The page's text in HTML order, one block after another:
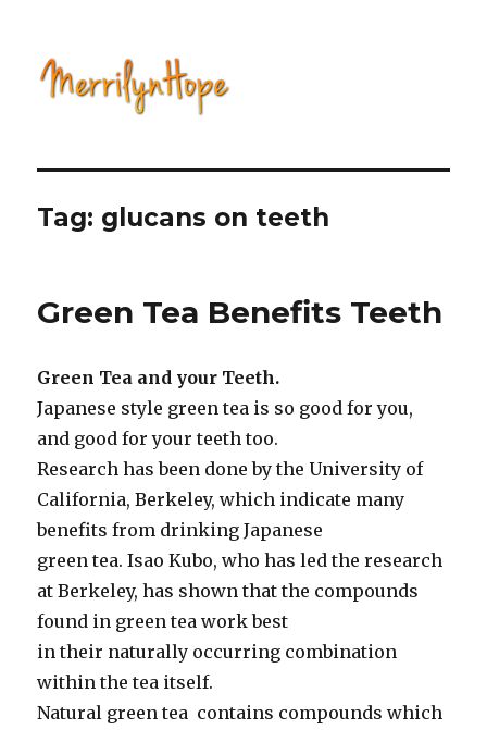
Tag: glucans on teeth
Green Tea Benefits Teeth
Green Tea and your Teeth.
Japanese style green tea is so good for you,
and good for your teeth too.
Research has been done by the University of
California, Berkeley, which indicate many
benefits from drinking Japanese
green tea. Isao Kubo, who has led the research
at Berkeley, has shown that the compounds
found in green tea work best
in their naturally occurring combination
within the tea itself.
Natural green tea contains compounds which